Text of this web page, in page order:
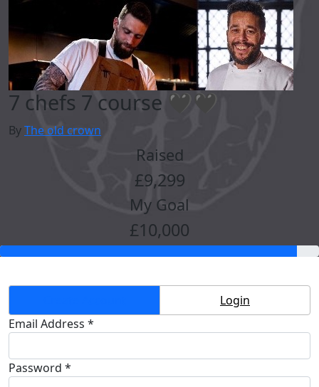
7 chefs 7 course 🖤🖤
ByThe old crown
Raised
£9,299
My Goal
£10,000
Login
Email Address *
Password *